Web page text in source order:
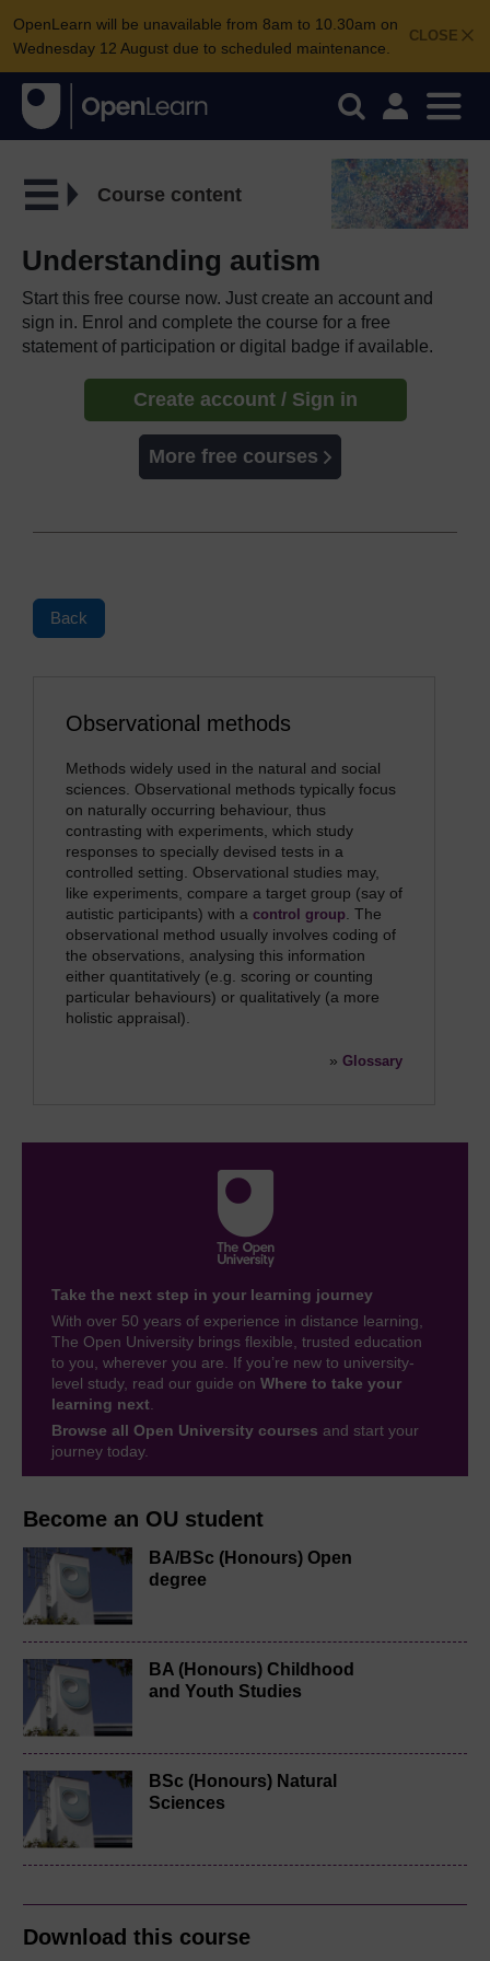
CLOSE
OpenLearn will be unavailable from 8am to 10.30am on
Wednesday 12 August due to scheduled maintenance.
Become an OU student
BA/BSc (Honours) Open
degree
BA (Honours) Childhood
and Youth Studies
BSc (Honours) Natural
Sciences
Download this course
Course content
Understanding autism
Start this free course now. Just create an account and
sign in. Enrol and complete the course for a free
statement of participation or digital badge if available.
Create account / Sign in
More free courses
Back
Observational methods
Methods widely used in the natural and social
sciences. Observational methods typically focus
on naturally occurring behaviour, thus
contrasting with experiments, which study
responses to specially devised tests in a
controlled setting. Observational studies may,
like experiments, compare a target group (say of
autistic participants) with a control group . The
observational method usually involves coding of
the observations, analysing this information
either quantitatively (e.g. scoring or counting
particular behaviours) or qualitatively (a more
holistic appraisal).
» Glossary
Take the next step in your learning journey
With over 50 years of experience in distance learning,
The Open University brings flexible, trusted education
to you, wherever you are. If you’re new to university-
level study, read our guide on Where to take your
learning next
Browse all Open University courses and start your
journey today.